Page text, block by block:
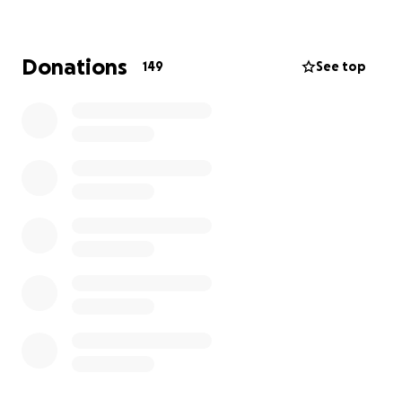
Fußballspielen in Essen tragisch verstorben. Er war
erst 18 Jahre alt und lebte in Düsseldorf. Prince war
Donations 149 See top